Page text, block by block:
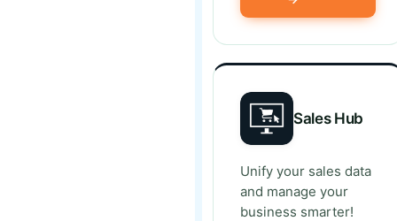
Sales Hub
Unify your sales data
and manage your
business smarter!